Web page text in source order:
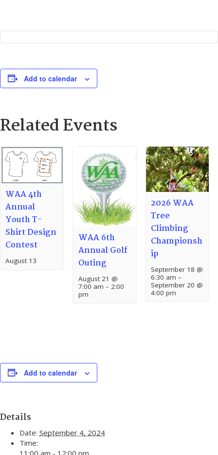
Add to calendar
Related Events
WAA 4th
Annual
Youth T-
Shirt Design
Contest
August 13
WAA 6th
Annual Golf
Outing
August 21 @
7:00 am – 2:00
pm
2026 WAA
Tree
Climbing
Championsh
ip
September 18 @
6:30 am –
September 20 @
4:00 pm
Add to calendar
Details
Date: September 4, 2024
Time:
11:00 am - 12:00 pm